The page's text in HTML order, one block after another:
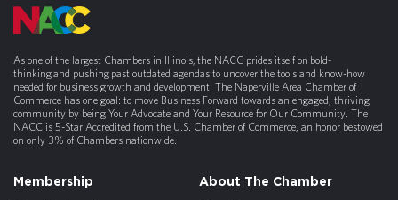
As one of the largest Chambers in Illinois, the NACC prides itself on bold-
thinking and pushing past outdated agendas to uncover the tools and know-how
needed for business growth and development. The Naperville Area Chamber of
Commerce has one goal: to move Business Forward towards an engaged, thriving
community by being Your Advocate and Your Resource for Our Community. The
NACC is 5-Star Accredited from the U.S. Chamber of Commerce, an honor bestowed
on only 3% of Chambers nationwide.
Membership About The Chamber